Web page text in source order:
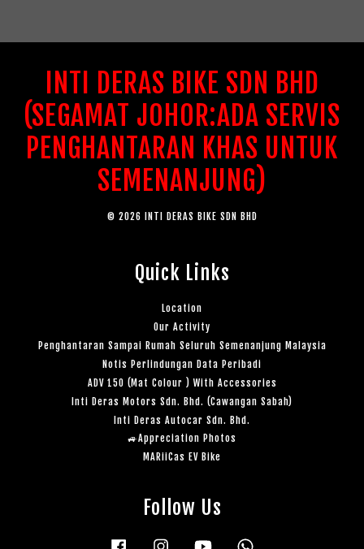
INTI DERAS BIKE SDN BHD
(SEGAMAT JOHOR:ADA SERVIS
PENGHANTARAN KHAS UNTUK
SEMENANJUNG)
© 2026 INTI DERAS BIKE SDN BHD
Quick Links
Location
Our Activity
Penghantaran Sampai Rumah Seluruh Semenanjung Malaysia
Notis Perlindungan Data Peribadi
ADV 150 (Mat Colour ) With Accessories
Inti Deras Motors Sdn. Bhd. (Cawangan Sabah)
Inti Deras Autocar Sdn. Bhd.
🚙Appreciation Photos
MARiiCas EV Bike
Follow Us
Facebook Instagram YouTube